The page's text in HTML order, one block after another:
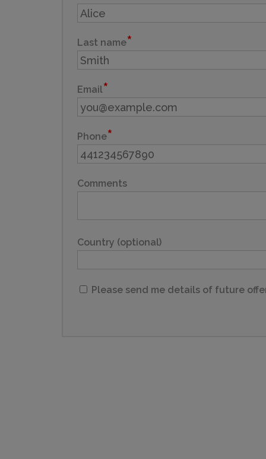
Last name
Email
Phone
Comments
Country (optional)
Please send me details of future